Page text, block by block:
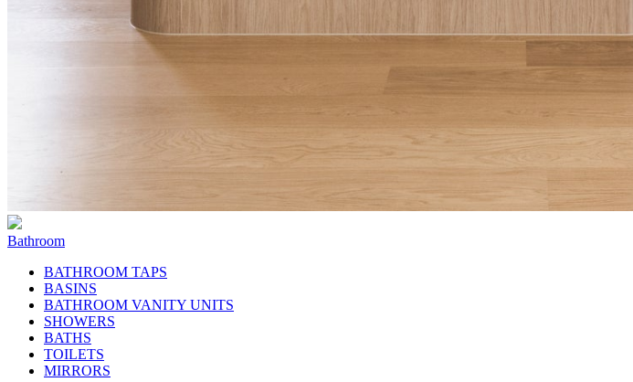
Bathroom
BATHROOM TAPS
BASINS
BATHROOM VANITY UNITS
SHOWERS
BATHS
TOILETS
MIRRORS